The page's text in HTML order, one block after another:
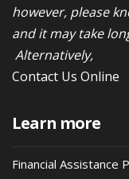
however, please
and it may take
Alternatively,
Contact Us Online
Learn more
Financial Assistance